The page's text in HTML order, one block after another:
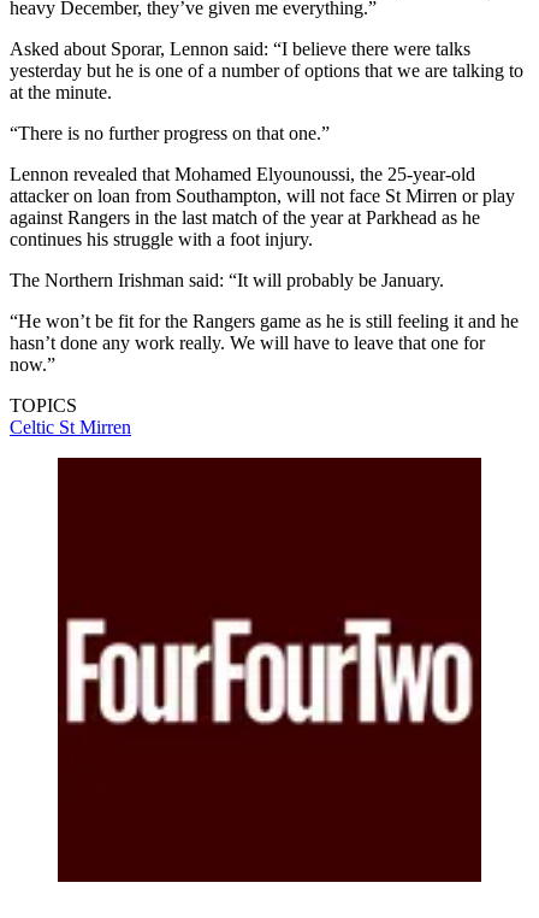
heavy December, they’ve given me everything.”
Asked about Sporar, Lennon said: “I believe there were talks
yesterday but he is one of a number of options that we are talking to
at the minute.
“There is no further progress on that one.”
Lennon revealed that Mohamed Elyounoussi, the 25-year-old
attacker on loan from Southampton, will not face St Mirren or play
against Rangers in the last match of the year at Parkhead as he
continues his struggle with a foot injury.
The Northern Irishman said: “It will probably be January.
“He won’t be fit for the Rangers game as he is still feeling it and he
hasn’t done any work really. We will have to leave that one for
now.”
TOPICS
Celtic St Mirren